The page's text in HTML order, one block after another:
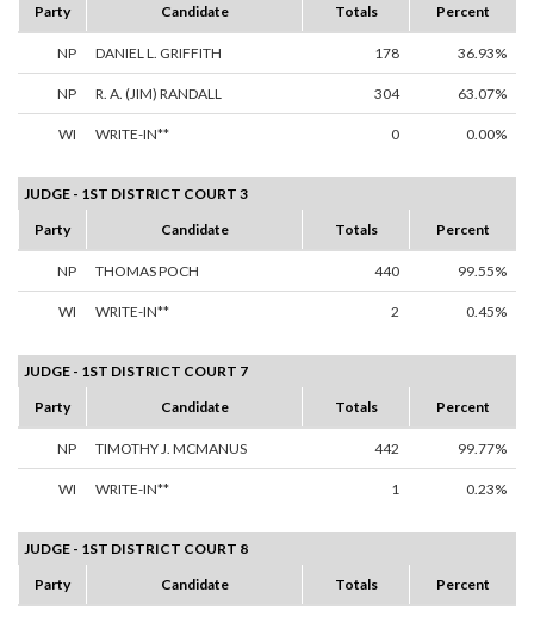
Party
Candidate Totals Percent
NP DANIEL L. GRIFFITH 178 36.93%
NP R. A. (JIM) RANDALL 304 63.07%
WI WRITE-IN** 0 0.00%
JUDGE - 1ST DISTRICT COURT 3
Party
Candidate Totals Percent
NP THOMAS POCH 440 99.55%
WI WRITE-IN** 2 0.45%
JUDGE - 1ST DISTRICT COURT 7
Party
Candidate Totals Percent
NP TIMOTHY J. MCMANUS 442 99.77%
WI WRITE-IN** 1 0.23%
JUDGE - 1ST DISTRICT COURT 8
Party
Candidate Totals Percent